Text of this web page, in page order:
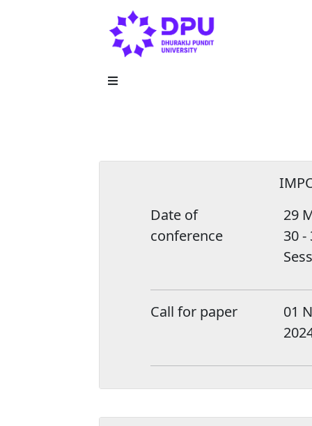
Date of
conference
29
30 -
Call for paper
01